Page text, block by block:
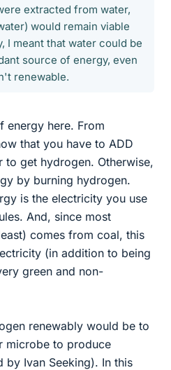
extracted from water,
would remain viable
I meant that water could be
source of energy, even
renewable.
energy here. From
that you have to ADD
get hydrogen. Otherwise,
by burning hydrogen.
is the electricity you use
And, since most
comes from coal, this
(in addition to being
green and non-
renewably would be to
microbe to produce
by Ivan Seeking). In this